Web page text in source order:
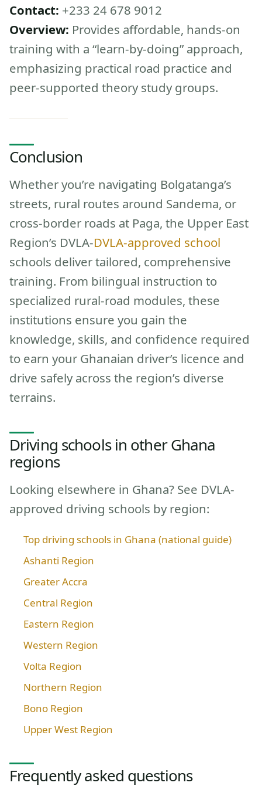
Contact: +233 24 678 9012
Overview: Provides affordable, hands-on
training with a “learn-by-doing” approach,
emphasizing practical road practice and
peer-supported theory study groups.
Conclusion
Whether you’re navigating Bolgatanga’s
streets, rural routes around Sandema, or
cross-border roads at Paga, the Upper East
Region’s DVLA-DVLA-approved school
schools deliver tailored, comprehensive
training. From bilingual instruction to
specialized rural-road modules, these
institutions ensure you gain the
knowledge, skills, and confidence required
to earn your Ghanaian driver’s licence and
drive safely across the region’s diverse
terrains.
Driving schools in other Ghana
regions
Looking elsewhere in Ghana? See DVLA-
approved driving schools by region:
Top driving schools in Ghana (national guide)
Ashanti Region
Greater Accra
Central Region
Eastern Region
Western Region
Volta Region
Northern Region
Bono Region
Upper West Region
Frequently asked questions